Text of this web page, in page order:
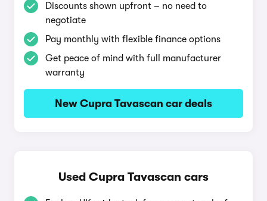
Discounts shown upfront – no need to
negotiate
Pay monthly with flexible finance options
Get peace of mind with full manufacturer
warranty
New Cupra Tavascan car deals
Used Cupra Tavascan cars